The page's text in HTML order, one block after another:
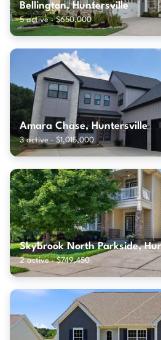
Bellington, Huntersville
5 active · $650,000
Amara Chase, Huntersville
3 active · $1,015,000
Skybrook North Parkside,
2 active · $749,450